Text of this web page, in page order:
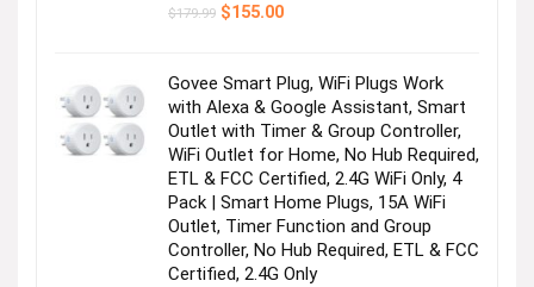
$179.99 Original
$155.00Current
Govee Smart Plug, WiFi Plugs Work
with Alexa & Google Assistant, Smart
Outlet with Timer & Group Controller,
WiFi Outlet for Home, No Hub Required,
ETL & FCC Certified, 2.4G WiFi Only, 4
Pack | Smart Home Plugs, 15A WiFi
Outlet, Timer Function and Group
Controller, No Hub Required, ETL & FCC
Certified, 2.4G Only